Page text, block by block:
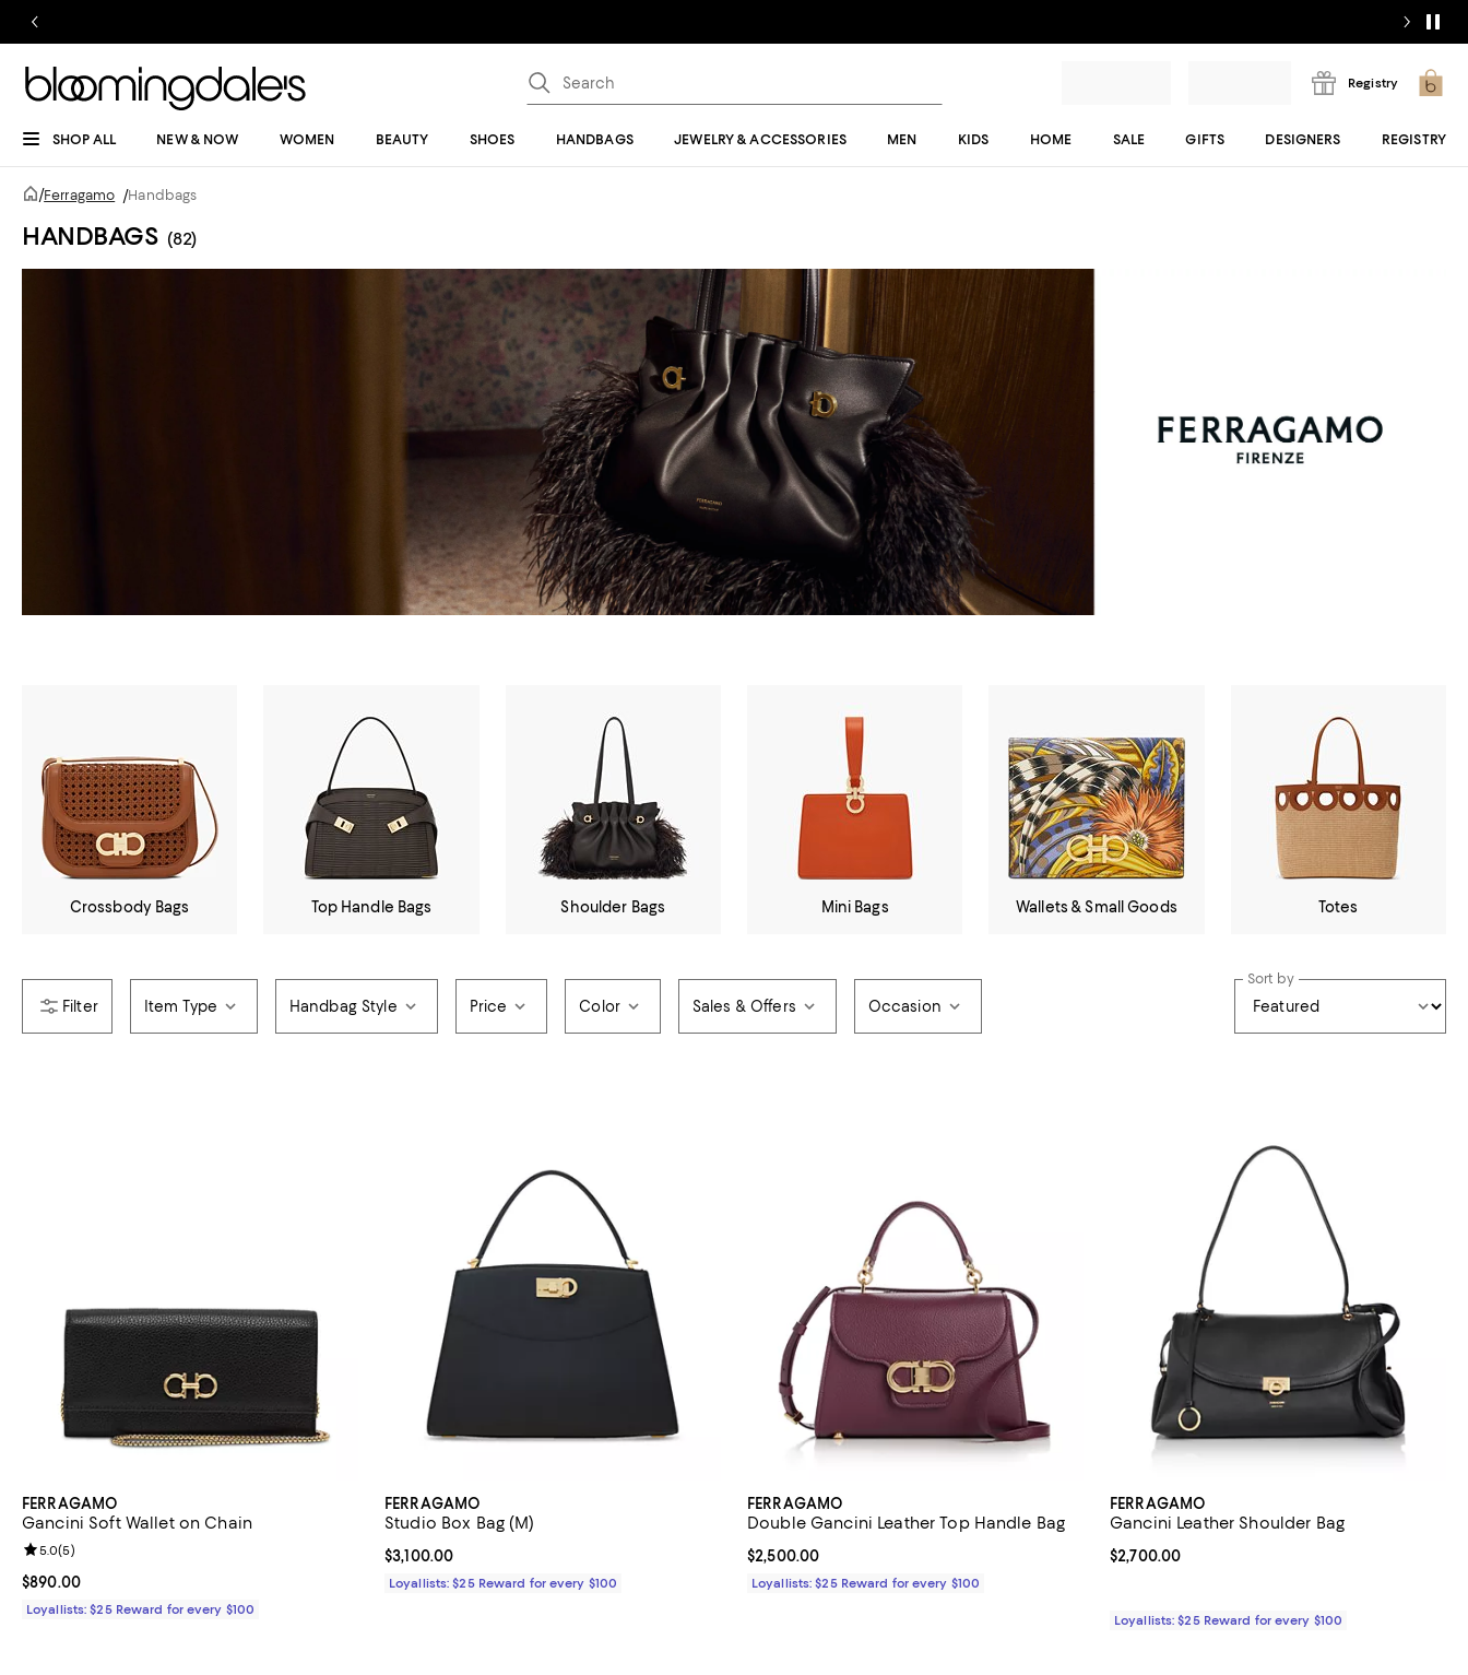
Registry
SHOP ALL NEW & NOW WOMEN BEAUTY SHOES HANDBAGS JEWELRY & ACCESSORIES MEN KIDS HOME SALE GIFTS DESIGNERS REGISTRY
/Ferragamo /Handbags
HANDBAGS (82)
Crossbody Bags Top Handle Bags Shoulder Bags Mini Bags Wallets & Small Goods Totes
Item Type Handbag Style Price Color Sales & Offers Occasion
Sort by
FERRAGAMO
Gancini Soft Wallet on Chain
Current price $890.00; ;
$890.00
Review rating: 5.0 out of 5; 5 reviews;
5.0(5)
Loyallists: $25 Reward for every $100
FERRAGAMO
Studio Box Bag (M)
Current price $3,100.00; ;
$3,100.00
Loyallists: $25 Reward for every $100
FERRAGAMO
Double Gancini Leather Top Handle Bag
Current price $2,500.00; ;
$2,500.00
Loyallists: $25 Reward for every $100
FERRAGAMO
Gancini Leather Shoulder Bag
Current price $2,700.00; ;
$2,700.00
Loyallists: $25 Reward for every $100